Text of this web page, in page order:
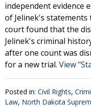
independent evidence
of Jelinek's
court found that the
Jelinek's criminal
after one count was
for a new trial. View
Posted in: Civil Rights,
Law, North Dakota